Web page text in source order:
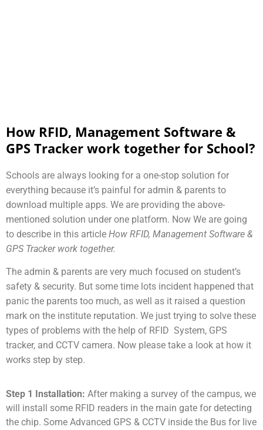
How RFID, Management Software &
GPS Tracker work together for School?
Schools are always looking for a one-stop solution for
everything because it’s painful for admin & parents to
download multiple apps. We are providing the above-
mentioned solution under one platform. Now We are going
to describe in this article How RFID, Management Software &
GPS Tracker work together.
The admin & parents are very much focused on student’s
safety & security. But some time lots incident happened that
panic the parents too much, as well as it raised a question
mark on the institute reputation. We just trying to solve these
types of problems with the help of RFID System, GPS
tracker, and CCTV camera. Now please take a look at how it
works step by step.
Step 1 Installation: After making a survey of the campus, we
will install some RFID readers in the main gate for detecting
the chip. Some Advanced GPS & CCTV inside the Bus for live